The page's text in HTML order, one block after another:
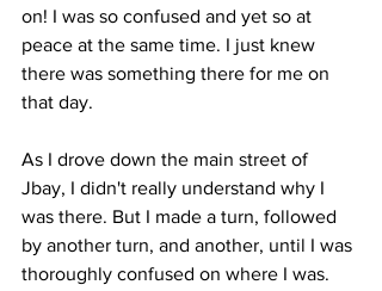
on! I was so confused and yet so at
peace at the same time. I just knew
there was something there for me on
that day.
As I drove down the main street of
Jbay, I didn't really understand why I
was there. But I made a turn, followed
by another turn, and another, until I was
thoroughly confused on where I was.